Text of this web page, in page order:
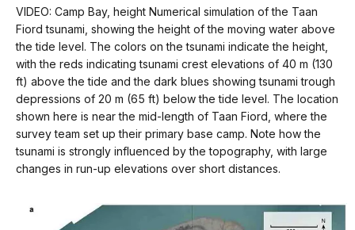
our
keyboard
shortcuts
docs
for
details
VIDEO: Camp Bay, height Numerical simulation of the Taan
Fiord tsunami, showing the height of the moving water above
the tide level. The colors on the tsunami indicate the height,
with the reds indicating tsunami crest elevations of 40 m (130
ft) above the tide and the dark blues showing tsunami trough
depressions of 20 m (65 ft) below the tide level. The location
shown here is near the mid-length of Taan Fiord, where the
survey team set up their primary base camp. Note how the
tsunami is strongly influenced by the topography, with large
changes in run-up elevations over short distances.